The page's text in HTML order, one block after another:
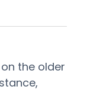
the older